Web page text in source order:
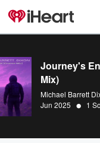
Journey's
Mix)
Michael Barrett
Jun 2025 • 1